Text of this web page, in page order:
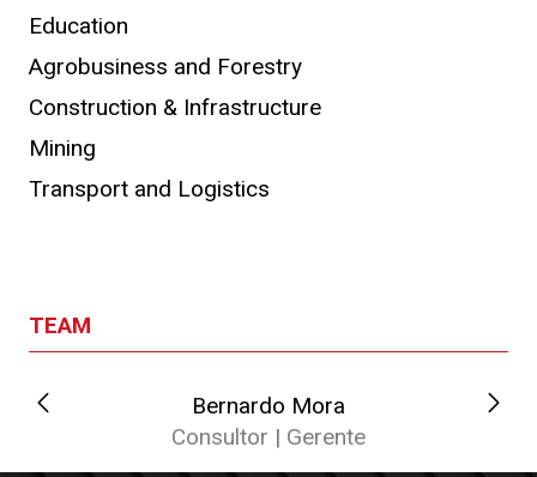
Education
Agrobusiness and Forestry
Construction & Infrastructure
Mining
Transport and Logistics
TEAM
Bernardo Mora
Consultor | Gerente